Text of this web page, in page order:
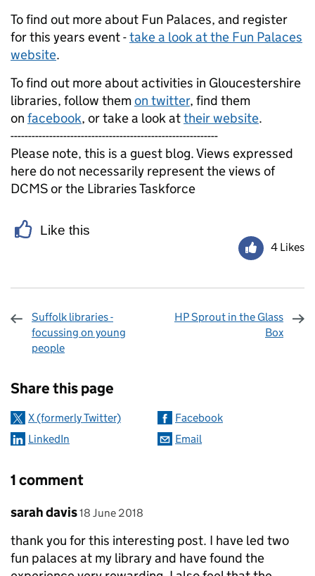
To find out more about Fun Palaces, and register
for this years event -take a look at the Fun Palaces
website.
To find out more about activities in Gloucestershire
libraries, follow themon twitter, find them
on facebook, or take a look attheir website.
-----------------------------------------------------------
Please note, this is a guest blog. Views expressed
here do not necessarily represent the views of
DCMS or the Libraries Taskforce
Like this
4 Likes
Suffolk libraries -
focussing on young
people
HP Sprout in the Glass
Box
Share this page
X (formerly Twitter)
Facebook
LinkedIn
Email
1 comment
Comment by
sarah davis posted on
18 June 2018
thank you for this interesting post. I have led two
fun palaces at my library and have found the